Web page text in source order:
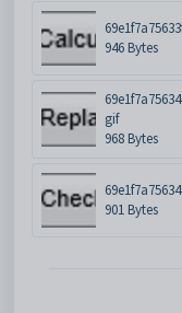
946 Bytes
gif
968 Bytes
901 Bytes